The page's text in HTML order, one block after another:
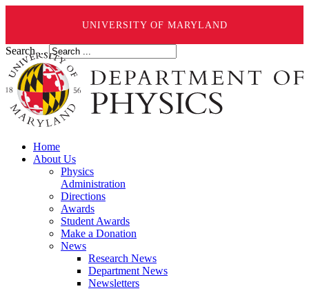
UNIVERSITY OF MARYLAND
Search ...
Home
About Us
Physics
Administration
Directions
Awards
Student Awards
Make a Donation
News
Research News
Department News
Newsletters